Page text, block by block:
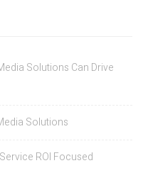
Solutions Can Drive
Solutions
ROI Focused